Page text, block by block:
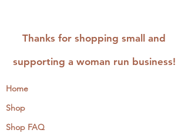
Thanks for shopping small and
supporting a woman run business!
Home
Shop
Shop FAQ